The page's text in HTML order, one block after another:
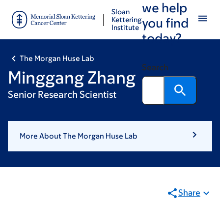
main
footer
Sloan
Kettering
Institute
we help
you find
today?
Search
The Morgan Huse Lab
Minggang Zhang
Senior Research Scientist
More About The Morgan Huse Lab
Share